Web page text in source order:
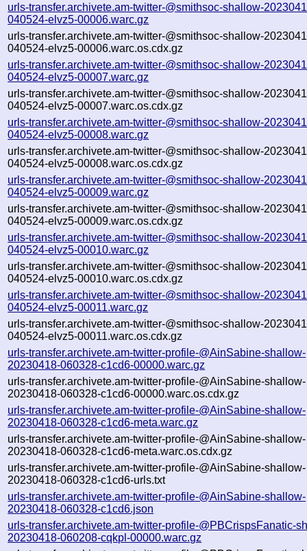
urls-transfer.archivete.am-twitter-@smithsoc-shallow-
040524-elvz5-00006.warc.gz
urls-transfer.archivete.am-twitter-@smithsoc-shallow-
040524-elvz5-00006.warc.os.cdx.gz
urls-transfer.archivete.am-twitter-@smithsoc-shallow-
040524-elvz5-00007.warc.gz
urls-transfer.archivete.am-twitter-@smithsoc-shallow-
040524-elvz5-00007.warc.os.cdx.gz
urls-transfer.archivete.am-twitter-@smithsoc-shallow-
040524-elvz5-00008.warc.gz
urls-transfer.archivete.am-twitter-@smithsoc-shallow-
040524-elvz5-00008.warc.os.cdx.gz
urls-transfer.archivete.am-twitter-@smithsoc-shallow-
040524-elvz5-00009.warc.gz
urls-transfer.archivete.am-twitter-@smithsoc-shallow-
040524-elvz5-00009.warc.os.cdx.gz
urls-transfer.archivete.am-twitter-@smithsoc-shallow-
040524-elvz5-00010.warc.gz
urls-transfer.archivete.am-twitter-@smithsoc-shallow-
040524-elvz5-00010.warc.os.cdx.gz
urls-transfer.archivete.am-twitter-@smithsoc-shallow-
040524-elvz5-00011.warc.gz
urls-transfer.archivete.am-twitter-@smithsoc-shallow-
040524-elvz5-00011.warc.os.cdx.gz
urls-transfer.archivete.am-twitter-profile-@AinSabine-shallow-
20230418-060328-c1cd6-00000.warc.gz
urls-transfer.archivete.am-twitter-profile-@AinSabine-shallow-
20230418-060328-c1cd6-00000.warc.os.cdx.gz
urls-transfer.archivete.am-twitter-profile-@AinSabine-shallow-
20230418-060328-c1cd6-meta.warc.gz
urls-transfer.archivete.am-twitter-profile-@AinSabine-shallow-
20230418-060328-c1cd6-meta.warc.os.cdx.gz
urls-transfer.archivete.am-twitter-profile-@AinSabine-shallow-
20230418-060328-c1cd6-urls.txt
urls-transfer.archivete.am-twitter-profile-@AinSabine-shallow-
20230418-060328-c1cd6.json
urls-transfer.archivete.am-twitter-profile-@PBCrispsFanatic-
20230418-060208-cqkpl-00000.warc.gz